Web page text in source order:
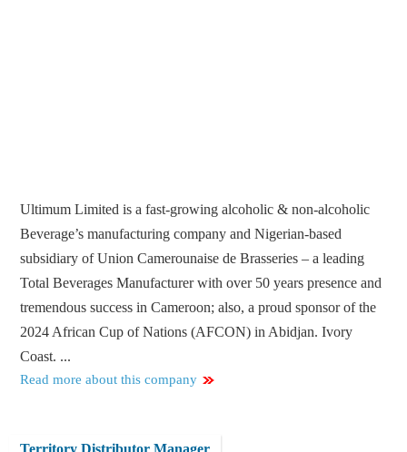
Ultimum Limited is a fast-growing alcoholic & non-alcoholic
Beverage’s manufacturing company and Nigerian-based
subsidiary of Union Camerounaise de Brasseries – a leading
Total Beverages Manufacturer with over 50 years presence and
tremendous success in Cameroon; also, a proud sponsor of the
2024 African Cup of Nations (AFCON) in Abidjan. Ivory
Coast. ...
Read more about this company